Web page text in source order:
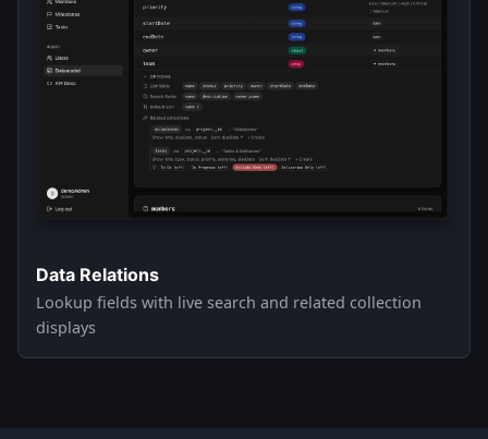
Data Relations
Lookup fields with live search and related collection
displays